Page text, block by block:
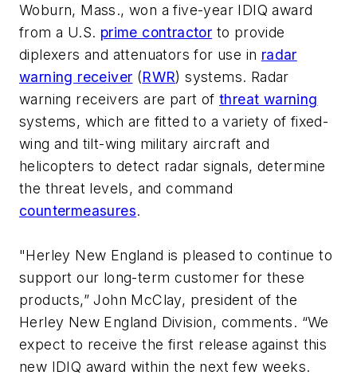
Woburn, Mass., won a five-year IDIQ award
from a U.S. prime contractor to provide
diplexers and attenuators for use in radar
warning receiver (RWR) systems. Radar
warning receivers are part of threat warning
systems, which are fitted to a variety of fixed-
wing and tilt-wing military aircraft and
helicopters to detect radar signals, determine
the threat levels, and command
countermeasures.
"Herley New England is pleased to continue to
support our long-term customer for these
products,” John McClay, president of the
Herley New England Division, comments. “We
expect to receive the first release against this
new IDIQ award within the next few weeks.